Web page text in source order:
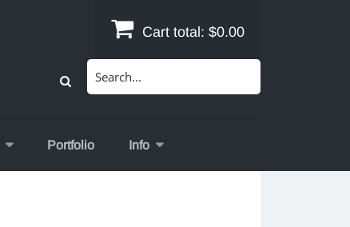
Cart total: $0.00
Portfolio Info